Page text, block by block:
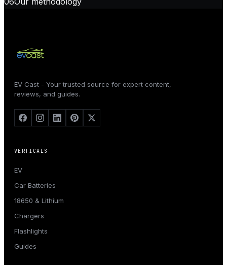
EV Cast - Your trusted source for expert content,
reviews, and guides.
VERTICALS
EV
Car Batteries
18650 & Lithium
Chargers
Flashlights
Guides